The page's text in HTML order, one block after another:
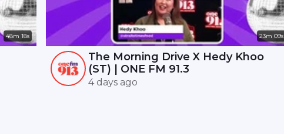
48m 18s 23m 09s
The Morning Drive X Hedy Khoo
(ST) | ONE FM 91.3
4 days ago